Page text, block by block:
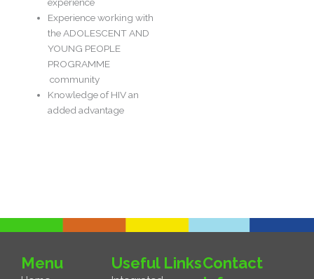
Experience working with
the ADOLESCENT AND
YOUNG PEOPLE
PROGRAMME
community
Knowledge of HIV an
added advantage
Contact
Useful Links
Menu